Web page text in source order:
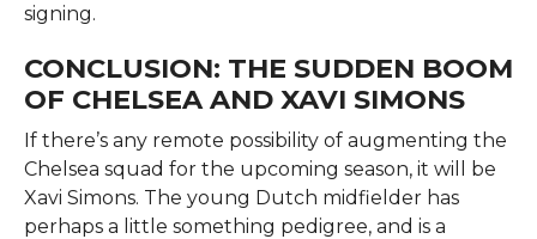
signing.
CONCLUSION: THE SUDDEN BOOM
OF CHELSEA AND XAVI SIMONS
If there’s any remote possibility of augmenting the
Chelsea squad for the upcoming season, it will be
Xavi Simons. The young Dutch midfielder has
perhaps a little something pedigree, and is a